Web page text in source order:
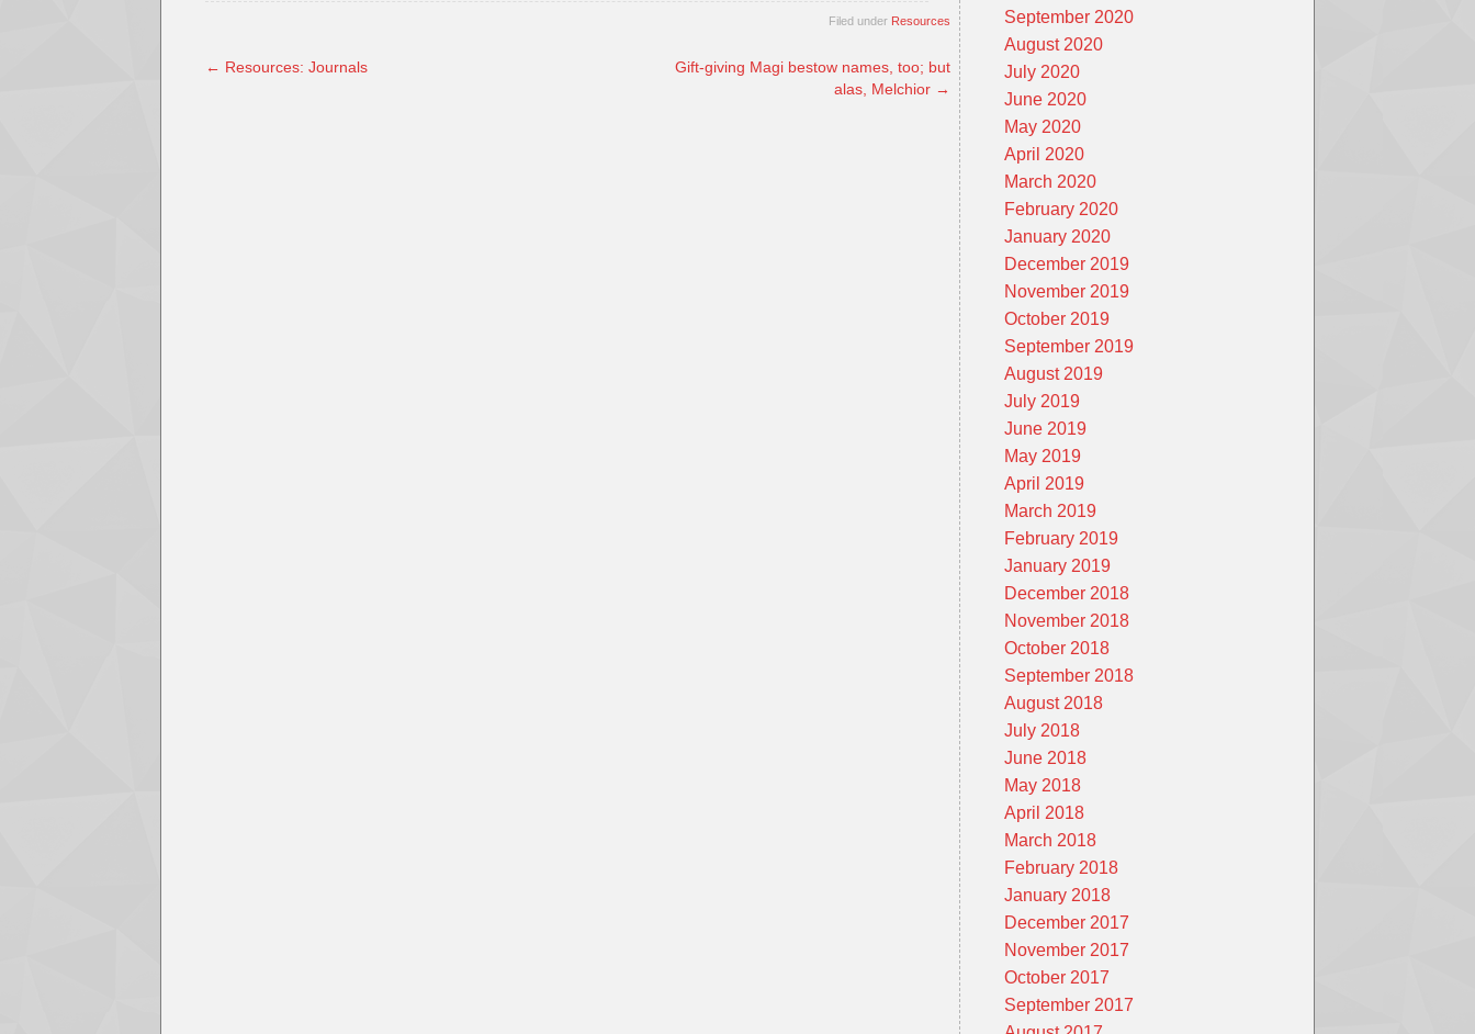
Filed under Resources
← Resources: Journals
Gift-giving Magi bestow names, too; but
alas, Melchior →
September 2020
August 2020
July 2020
June 2020
May 2020
April 2020
March 2020
February 2020
January 2020
December 2019
November 2019
October 2019
September 2019
August 2019
July 2019
June 2019
May 2019
April 2019
March 2019
February 2019
January 2019
December 2018
November 2018
October 2018
September 2018
August 2018
July 2018
June 2018
May 2018
April 2018
March 2018
February 2018
January 2018
December 2017
November 2017
October 2017
September 2017